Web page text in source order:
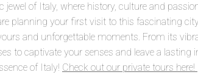
jewel of Italy, where history, culture and
planning your first visit to this fascinating
and unforgettable moments. From its
to captivate your senses and leave a lasting
of Italy! Check out our private tours here!